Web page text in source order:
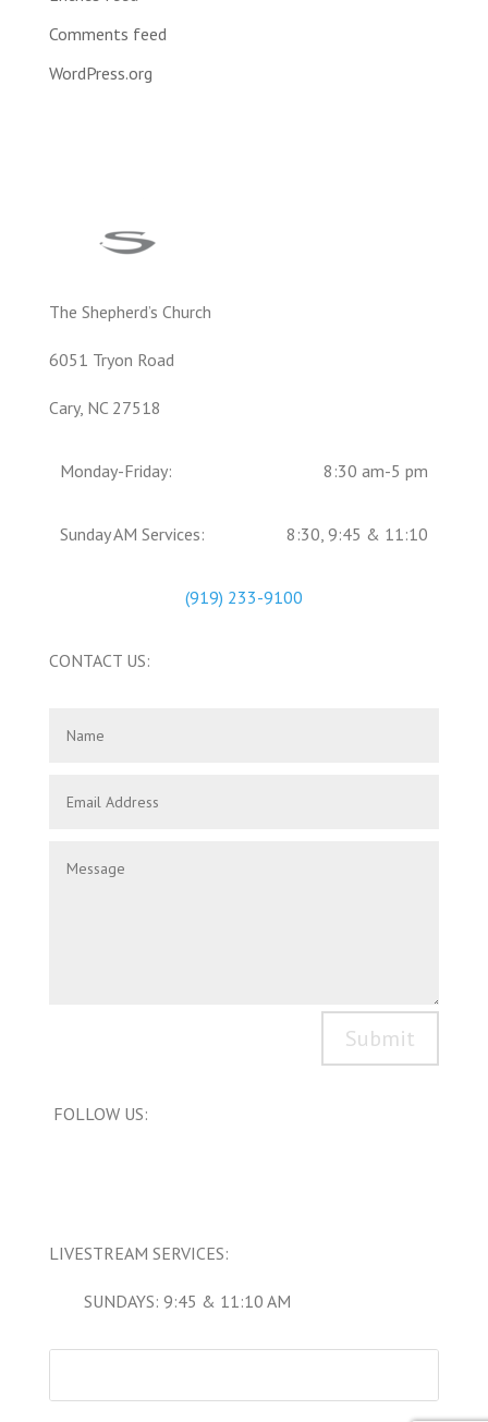
Comments feed
WordPress.org
The Shepherd’s Church
6051 Tryon Road
Cary, NC 27518
Monday-Friday: 8:30 am-5 pm
Sunday AM Services: 8:30, 9:45 & 11:10
(919) 233-9100
CONTACT US:
Submit
FOLLOW US:
LIVESTREAM SERVICES:
SUNDAYS: 9:45 & 11:10 AM